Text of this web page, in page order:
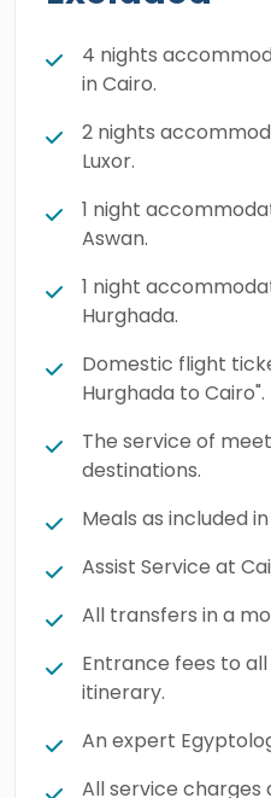
as theValley of the
Temple, Karnak
Temple, and more.
unfold across 9
enjoyable memories.
away and live the
deserve.
4 nights
in Cairo.
2 nights
Luxor.
1 night
Aswan.
1 night
Hurghada.
Domestic flight
Hurghada to Cairo".
The service of
destinations.
Meals as included
Assist Service at
All transfers in a
Entrance fees to
itinerary.
An expert
All service charges